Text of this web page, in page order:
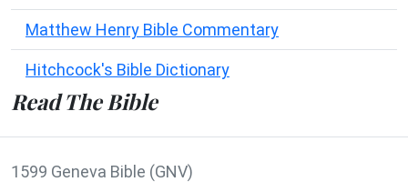
Matthew Henry Bible Commentary
Hitchcock's Bible Dictionary
Read The Bible
1599 Geneva Bible (GNV)